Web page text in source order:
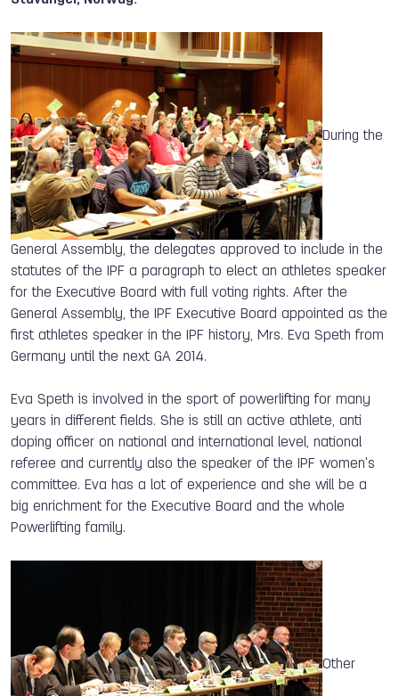
During the
General Assembly, the delegates approved to include in the
statutes of the IPF a paragraph to elect an athletes speaker
for the Executive Board with full voting rights. After the
General Assembly, the IPF Executive Board appointed as the
first athletes speaker in the IPF history, Mrs. Eva Speth from
Germany until the next GA 2014.
Eva Speth is involved in the sport of powerlifting for many
years in different fields. She is still an active athlete, anti
doping officer on national and international level, national
referee and currently also the speaker of the IPF women's
committee. Eva has a lot of experience and she will be a
big enrichment for the Executive Board and the whole
Powerlifting family.
Other